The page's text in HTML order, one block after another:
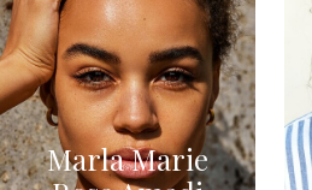
Marla Marie